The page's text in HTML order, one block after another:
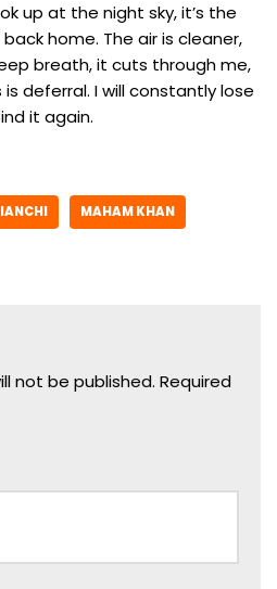
up at the night sky, it’s the
home. The air is cleaner,
breath, it cuts through me,
is deferral. I will constantly lose
it again.
MAHAM KHAN
not be published. Required